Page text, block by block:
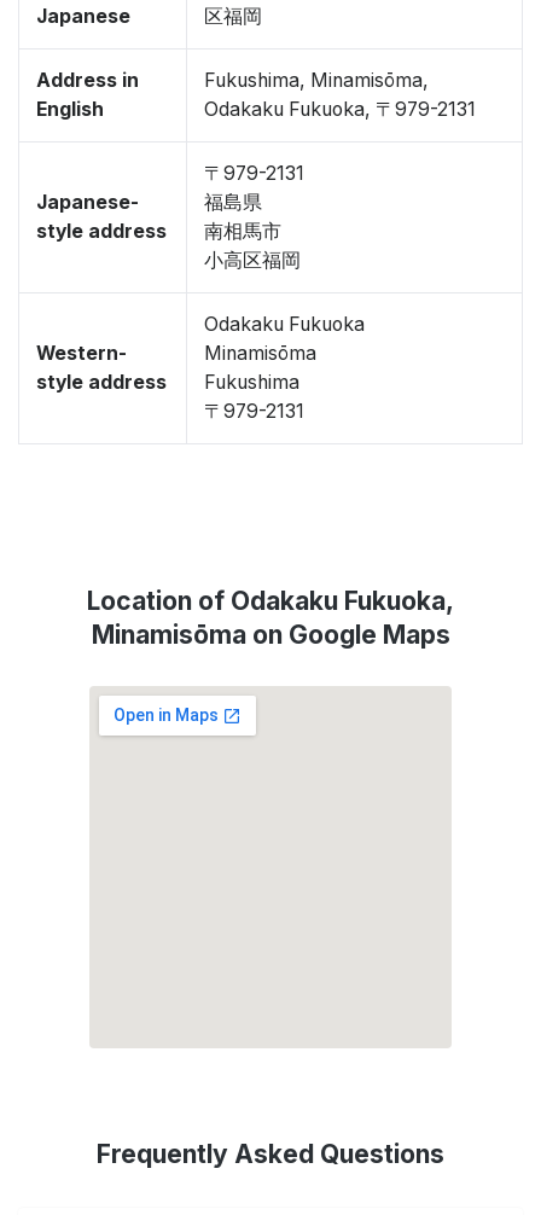
Japanese
区福岡
Address in
English
Fukushima, Minamisōma,
Odakaku Fukuoka, 〒979-2131
Japanese-
style address
〒979-2131
福島県
南相馬市
小高区福岡
Western-
style address
Odakaku Fukuoka
Minamisōma
Fukushima
〒979-2131
Location of Odakaku Fukuoka,
Minamisōma on Google Maps
Frequently Asked Questions